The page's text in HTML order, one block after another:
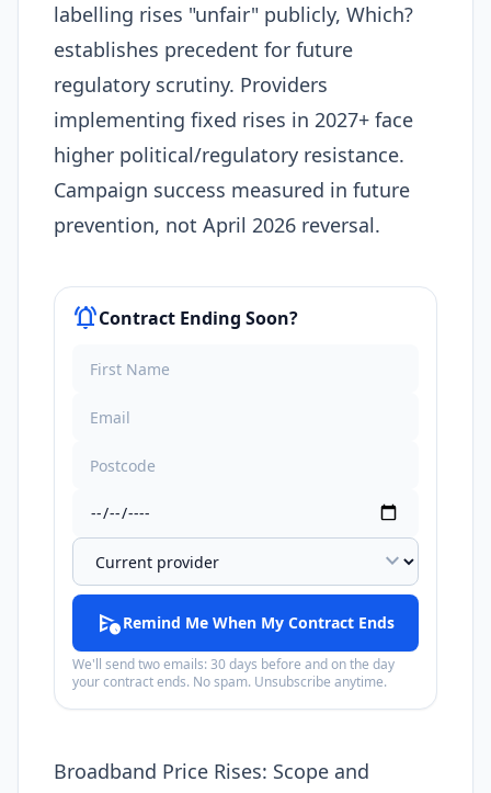
labelling rises "unfair" publicly, Which?
establishes precedent for future
regulatory scrutiny. Providers
implementing fixed rises in 2027+ face
higher political/regulatory resistance.
Campaign success measured in future
prevention, not April 2026 reversal.
notifications_activeContract Ending Soon?
expand_more
schedule_sendRemind Me When My Contract Ends
We'll send two emails: 30 days before and on the day
your contract ends. No spam. Unsubscribe anytime.
Broadband Price Rises: Scope and